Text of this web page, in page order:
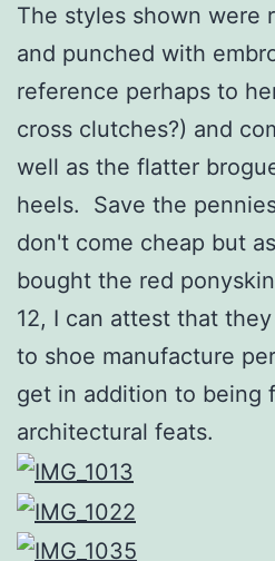
The styles shown were
and punched with
reference perhaps to
cross clutches?) and
well as the flatter
heels. Save the
don't come cheap but
bought the red
12, I can attest that
to shoe manufacture
get in addition to being
architectural feats.